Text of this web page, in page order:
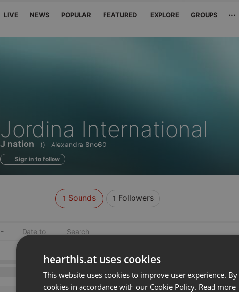
LIVE NEWS POPULAR FEATURED EXPLORE GROUPS ···
Sounds
of
Jordina International
J nation )) Alexandra 8no60
Sign in to follow
1 Sounds 1 Followers
-
hearthis.at uses cookies
This website uses cookies to improve user experience.
cookies in accordance with our Cookie Policy. Read more